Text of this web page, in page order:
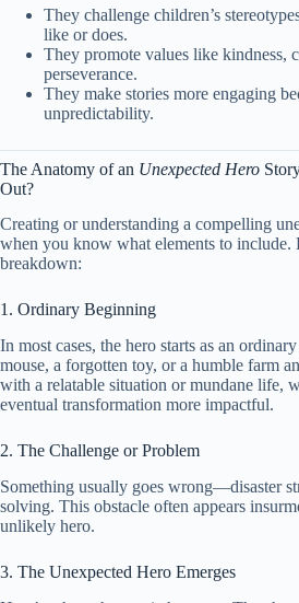
They challenge children’s
like or does.
They promote values like kindness,
perseverance.
They make stories more engaging
unpredictability.
The Anatomy of an Unexpected Hero
Out?
Creating or understanding a compelling
when you know what elements to include.
breakdown:
1. Ordinary Beginning
In most cases, the hero starts as an
mouse, a forgotten toy, or a humble farm
with a relatable situation or mundane life,
eventual transformation more impactful.
2. The Challenge or Problem
Something usually goes wrong—disaster
solving. This obstacle often appears
unlikely hero.
3. The Unexpected Hero Emerges